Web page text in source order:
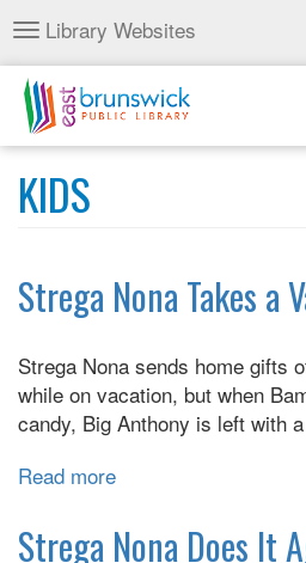
Skip
to
main
content
Toggle
navigation
Library Websites
KIDS
Strega Nona Takes a
Strega Nona sends home gifts
while on vacation, but when
candy, Big Anthony is left with
Read more
Nona
Strega Nona Does It